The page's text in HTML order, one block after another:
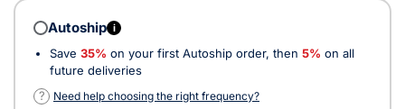
Autoship i
Save 35% on your first Autoship order, then 5% on all
future deliveries
?
Need help choosing the right frequency?